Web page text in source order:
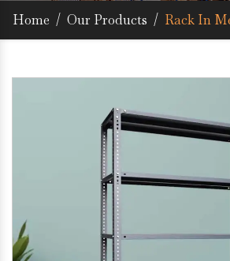
Home / Our Products / Rack In